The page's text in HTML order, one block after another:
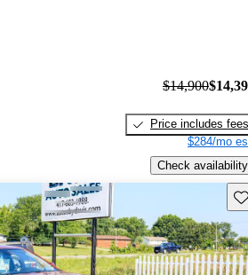
$14,900
Price includes fees
$284/mo
Check availability